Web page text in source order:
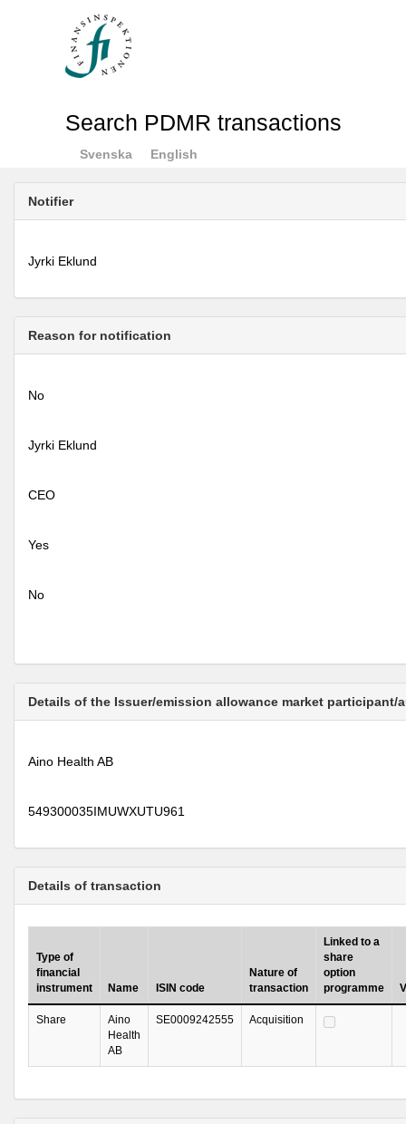
Search PDMR transactions
Svenska English
Notifier
Jyrki Eklund
Reason for notification
No
Jyrki Eklund
CEO
Yes
No
Details of the Issuer/emission allowance market
Aino Health AB
549300035IMUWXUTU961
Details of transaction
Type of
financial
instrument
Name ISIN code
Nature of
transaction
Linked to a
share
option
programme
Share
Aino
Health
AB
SE0009242555 Acquisition